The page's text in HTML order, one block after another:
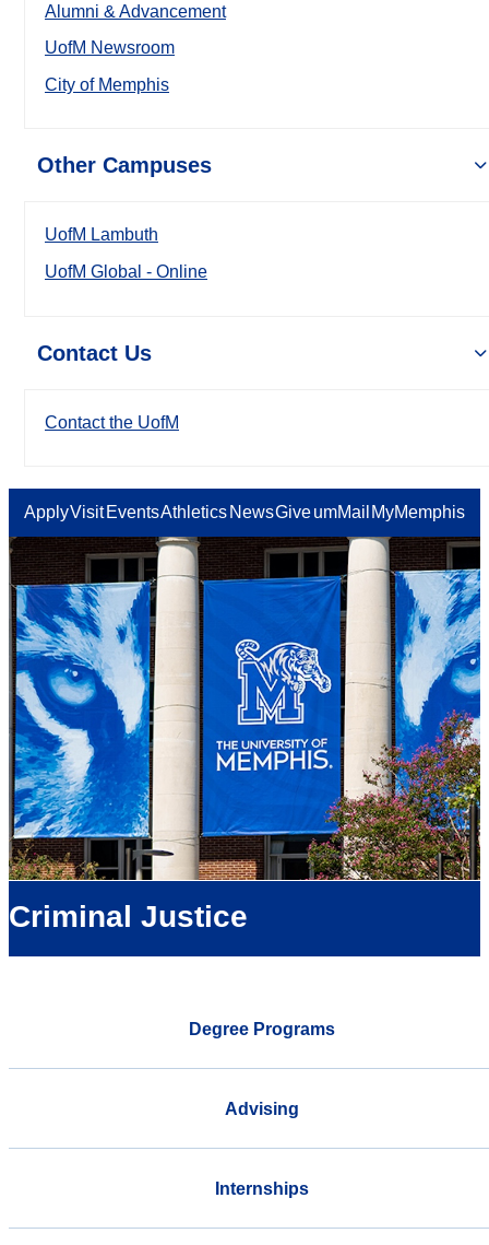
Alumni & Advancement
UofM Newsroom
City of Memphis
Other Campuses
UofM Lambuth
UofM Global - Online
Contact Us
Contact the UofM
ApplyVisit EventsAthletics NewsGiveumMail MyMemphis
Criminal Justice
Degree Programs
Advising
Internships